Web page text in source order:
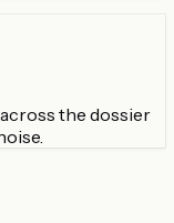
the dossier